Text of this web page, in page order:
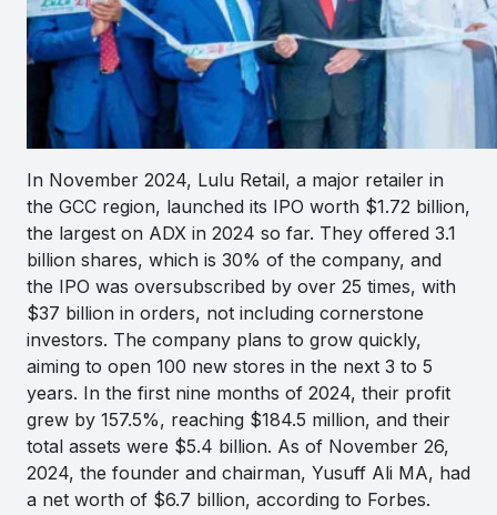
In November 2024, Lulu Retail, a major retailer in
the GCC region, launched its IPO worth $1.72 billion,
the largest on ADX in 2024 so far. They offered 3.1
billion shares, which is 30% of the company, and
the IPO was oversubscribed by over 25 times, with
$37 billion in orders, not including cornerstone
investors. The company plans to grow quickly,
aiming to open 100 new stores in the next 3 to 5
years. In the first nine months of 2024, their profit
grew by 157.5%, reaching $184.5 million, and their
total assets were $5.4 billion. As of November 26,
2024, the founder and chairman, Yusuff Ali MA, had
a net worth of $6.7 billion, according to Forbes.